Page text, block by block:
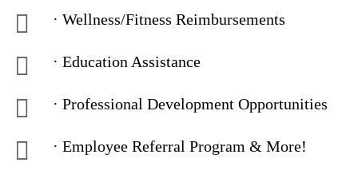
· Wellness/Fitness Reimbursements
· Education Assistance
· Professional Development Opportunities
· Employee Referral Program & More!